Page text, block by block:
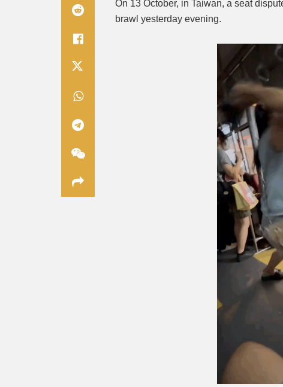
On 13 October, in Taiwan, a seat
brawl yesterday evening.